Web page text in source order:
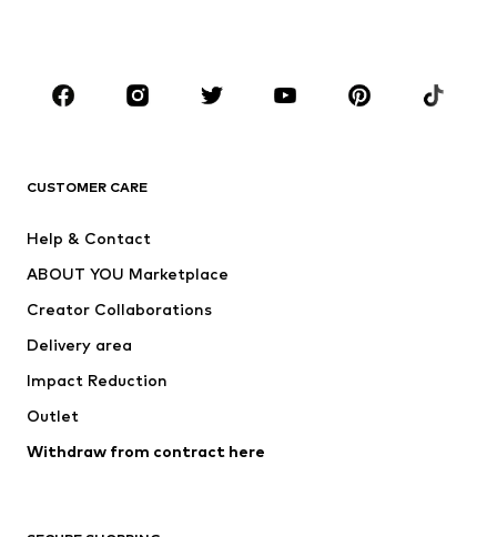
Sportswear
Accessories
Jackets
Underwear
Coats
Swimwear
Blazers
Jumpsuits & playsuits
CUSTOMER CARE
Help & Contact
ABOUT YOU Marketplace
Creator Collaborations
Delivery area
Impact Reduction
Outlet
Withdraw from contract here